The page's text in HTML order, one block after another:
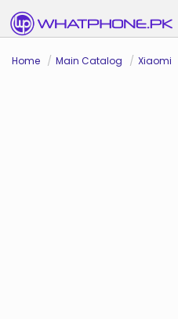
Home Main Catalog Xiaomi